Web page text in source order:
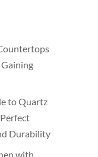
to Quartz
Durability
with